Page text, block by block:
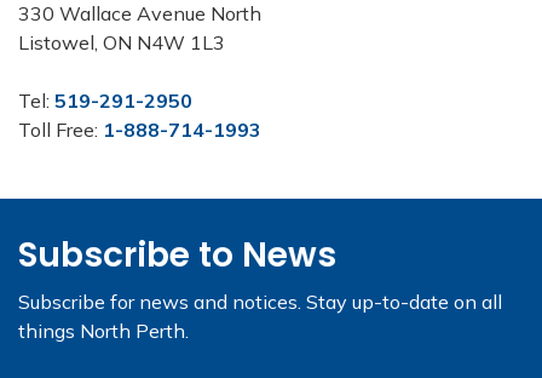
330 Wallace Avenue North
Listowel, ON N4W 1L3
Tel: 519-291-2950
Toll Free: 1-888-714-1993
Subscribe to News
Subscribe for news and notices. Stay up-to-date on all
things North Perth.